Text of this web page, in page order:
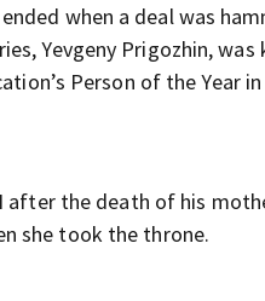
when a deal was
Yevgeny Prigozhin,
Person of the Year in
the death of his
she took the throne.